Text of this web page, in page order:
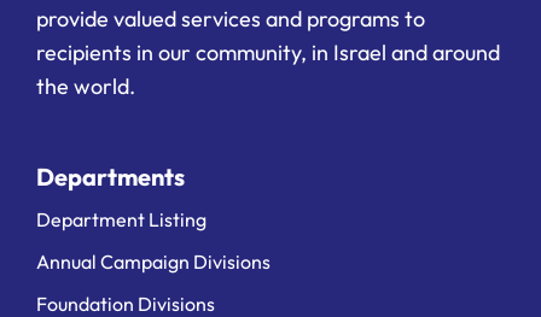
provide valued services and programs to
recipients in our community, in Israel and around
the world.
Departments
Department Listing
Annual Campaign Divisions
Foundation Divisions